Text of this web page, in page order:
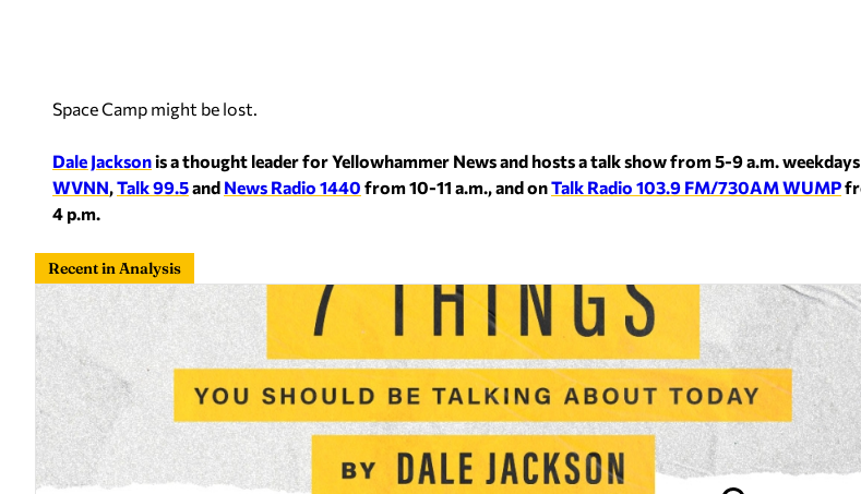
Space Camp might be lost.
Dale Jacksonis a thought leader for Yellowhammer News and hosts a talk show from 5-9 a.m.
WVNN,Talk 99.5and News Radio 1440 from 10-11 a.m., and onTalk Radio 103.9 FM/730AM WUMP
4 p.m.
Recent in Analysis